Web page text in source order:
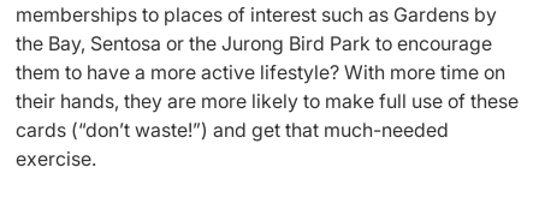
memberships to places of interest such as Gardens by
the Bay, Sentosa or the Jurong Bird Park to encourage
them to have a more active lifestyle? With more time on
their hands, they are more likely to make full use of these
cards (“don’t waste!”) and get that much-needed
exercise.